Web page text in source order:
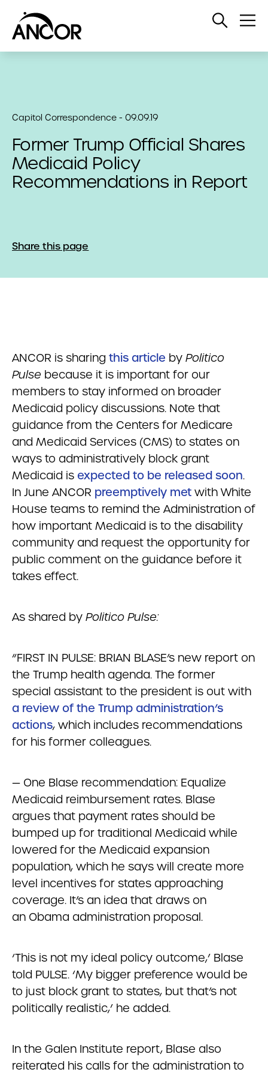
Open
Capitol Correspondence - 09.09.19
Former Trump Official Shares
Medicaid Policy
Recommendations in Report
Share this page
ANCOR is sharing this article by Politico
Pulse because it is important for our
members to stay informed on broader
Medicaid policy discussions. Note that
guidance from the Centers for Medicare
and Medicaid Services (CMS) to states on
ways to administratively block grant
Medicaid is expected to be released soon.
In June ANCOR preemptively met with White
House teams to remind the Administration of
how important Medicaid is to the disability
community and request the opportunity for
public comment on the guidance before it
takes effect.
As shared by Politico Pulse:
“FIRST IN PULSE: BRIAN BLASE’s new report on
the Trump health agenda. The former
special assistant to the president is out with
a review of the Trump administration’s
actions, which includes recommendations
for his former colleagues.
— One Blase recommendation: Equalize
Medicaid reimbursement rates. Blase
argues that payment rates should be
bumped up for traditional Medicaid while
lowered for the Medicaid expansion
population, which he says will create more
level incentives for states approaching
coverage. It’s an idea that draws on
an Obama administration proposal.
‘This is not my ideal policy outcome,’ Blase
told PULSE. ‘My bigger preference would be
to just block grant to states, but that’s not
politically realistic,’ he added.
In the Galen Institute report, Blase also
reiterated his calls for the administration to